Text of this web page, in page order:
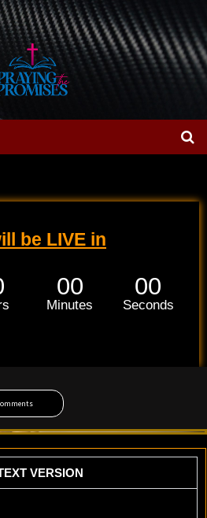
be LIVE in
00
Minutes
00
Seconds
VERSION